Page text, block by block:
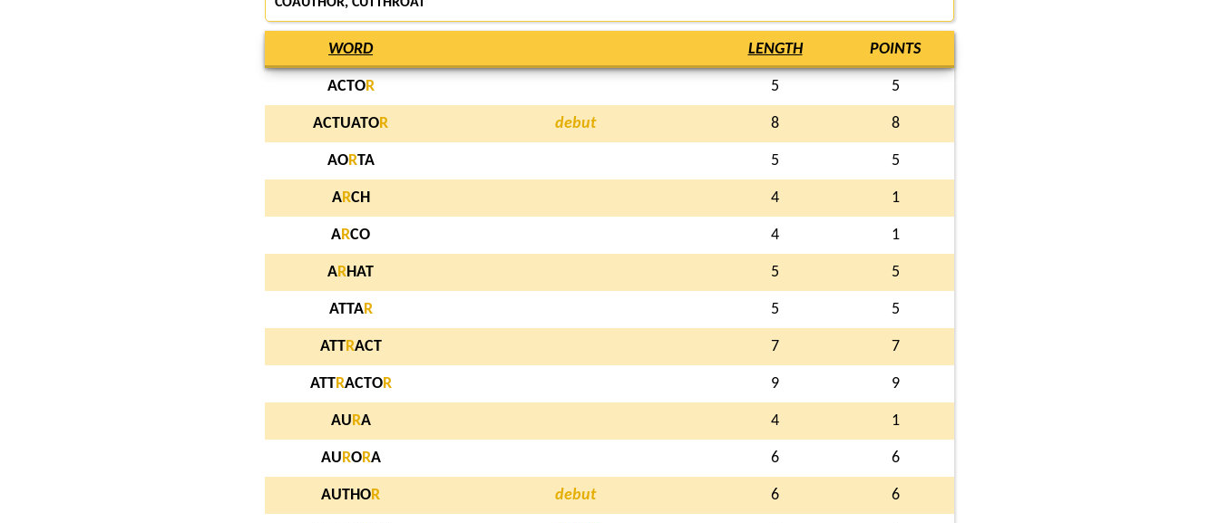
WORD LENGTH POINTS
ACTOR 5 5
ACTUATOR debut 8 8
AORTA 5 5
ARCH 4 1
ARCO 4 1
ARHAT 5 5
ATTAR 5 5
ATTRACT 7 7
ATTRACTOR 9 9
AU RA 4 1
AU RORA 6 6
AUTHOR debut 6 6